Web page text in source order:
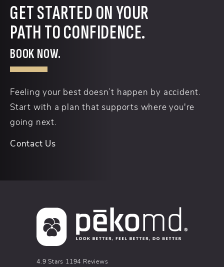
GET STARTED ON YOUR
PATH TO CONFIDENCE.
BOOK NOW.
Feeling your best doesn’t happen by accident.
Start with a plan that supports where you're
going next.
Contact Us
pēkomd® reviews:
4.9 Stars 1194 Reviews